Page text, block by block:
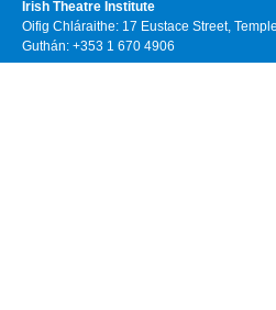
Irish Theatre Institute
Oifig Chláraithe: 17 Eustace Street,
Guthán: +353 1 670 4906